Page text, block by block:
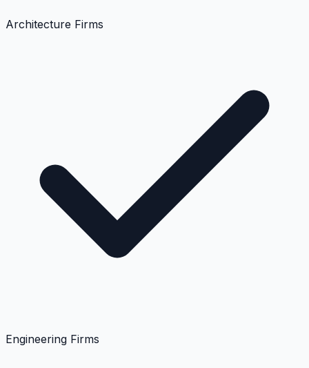
Architecture Firms
Engineering Firms